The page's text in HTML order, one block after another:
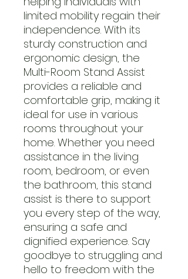
limited mobility regain their
independence. With its
sturdy construction and
ergonomic design, the
Multi-Room Stand Assist
provides a reliable and
comfortable grip, making it
ideal for use in various
rooms throughout your
home. Whether you need
assistance in the living
room, bedroom, or even
the bathroom, this stand
assist is there to support
you every step of the way,
ensuring a safe and
dignified experience. Say
goodbye to struggling and
hello to freedom with the